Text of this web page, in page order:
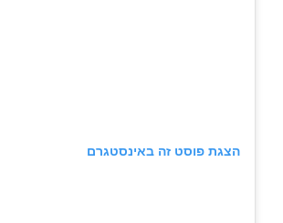
הצגת פוסט זה באינסטגרם